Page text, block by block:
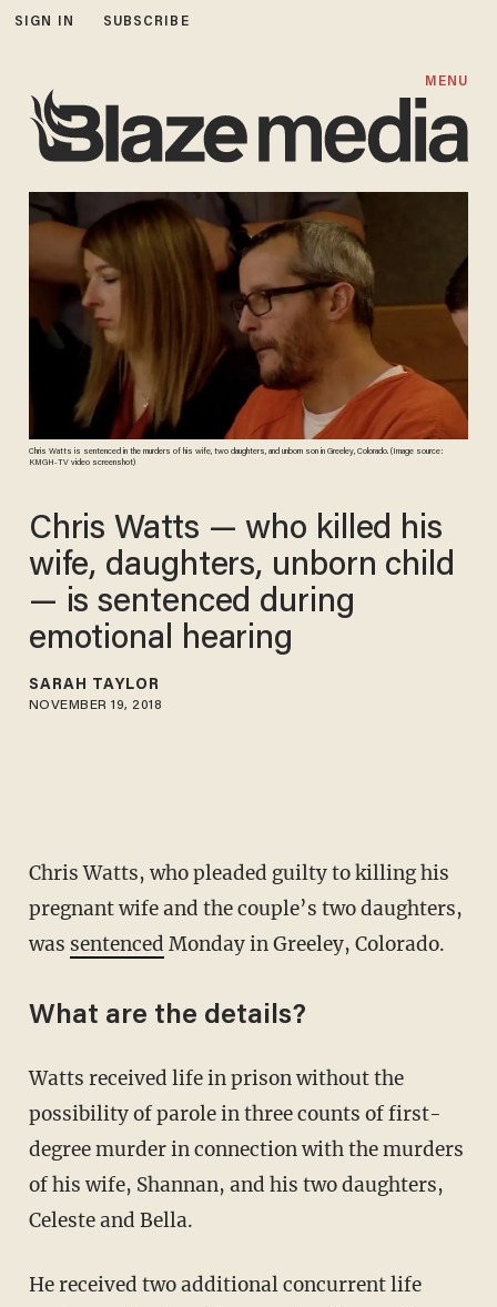
SIGN IN SUBSCRIBE
MENU
Chris Watts is sentenced in the murders of his wife, two daughters, and unborn son in Greeley, Colorado. (Image source:
KMGH-TV video screenshot)
Chris Watts — who killed his
wife, daughters, unborn child
— is sentenced during
emotional hearing
SARAH TAYLOR
NOVEMBER 19, 2018
Chris Watts, who pleaded guilty to killing his
pregnant wife and the couple’s two daughters,
was sentenced Monday in Greeley, Colorado.
What are the details?
Watts received life in prison without the
possibility of parole in three counts of first-
degree murder in connection with the murders
of his wife, Shannan, and his two daughters,
Celeste and Bella.
He received two additional concurrent life